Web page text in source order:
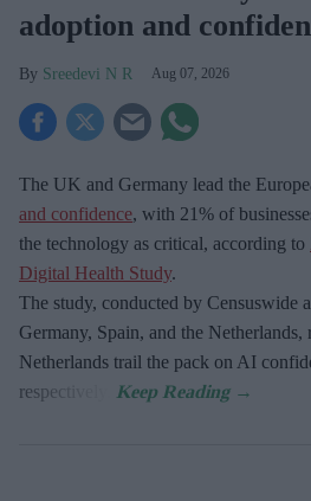
adoption and
Sreedevi N R Aug 07, 2026
The UK and Germany lead the
and confidence, with 21% of
the technology as critical, according to
Digital Health Study.
The study, conducted by Censuswide
Germany, Spain, and the Netherlands,
Netherlands trail the pack on AI
respectively.